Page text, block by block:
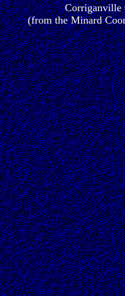
Corriganville
(from the Minard